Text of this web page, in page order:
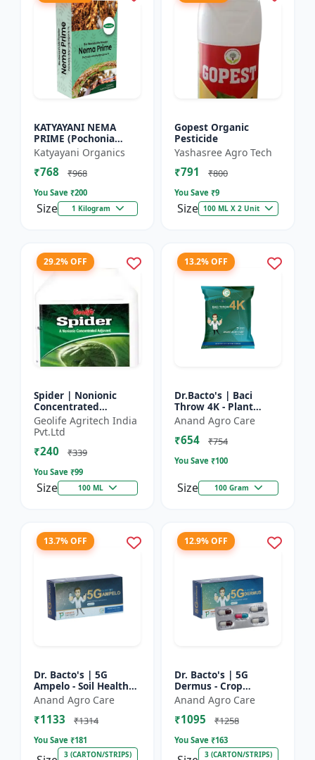
KATYAYANI NEMA
PRIME (Pochonia
chlamydposporia 1% )
BIO PESTICIDE
POWDER
Katyayani Organics
₹768 ₹968
You Save ₹200
Size 1 Kilogram
Gopest Organic
Pesticide
Yashasree Agro Tech
₹791 ₹800
You Save ₹9
Size 100 ML X 2 Unit
29.2% OFF
Spider | Nonionic
Concentrated
Adjuvant | Pesticide
efficiency booster |
Crop spray enhancer
Geolife Agritech India
Pvt.Ltd
₹240 ₹339
You Save ₹99
Size 100 ML
13.2% OFF
Dr.Bacto's | Baci
Throw 4K - Plant
Disease Control |
Fungal Disease
Management |
Anand Agro Care
₹654 ₹754
You Save ₹100
Size 100 Gram
13.7% OFF
Dr. Bacto's | 5G
Ampelo - Soil Health
Improver | Root
Development
Enhancer | Nutrient
Anand Agro Care
₹1133 ₹1314
You Save ₹181
3 (CARTON/STRIPS)
12.9% OFF
Dr. Bacto's | 5G
Dermus - Crop
Protection Solution |
Eco-Friendly Bio
Product | Organic
Anand Agro Care
₹1095 ₹1258
You Save ₹163
3 (CARTON/STRIPS)